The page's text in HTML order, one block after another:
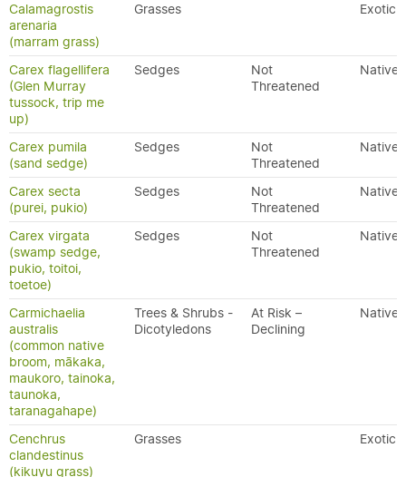
Calamagrostis
arenaria
(marram grass)
Grasses Exotic
Carex flagellifera
(Glen Murray
tussock, trip me
up)
Sedges
Not
Threatened
Native
Carex pumila
(sand sedge)
Sedges
Not
Threatened
Native
Carex secta
(purei, pukio)
Sedges
Not
Threatened
Native
Carex virgata
(swamp sedge,
pukio, toitoi,
toetoe)
Sedges
Not
Threatened
Native
Carmichaelia
australis
(common native
broom, mākaka,
maukoro, tainoka,
taunoka,
taranagahape)
Trees & Shrubs -
Dicotyledons
At Risk –
Declining
Native
Cenchrus
clandestinus
(kikuyu grass)
Grasses Exotic